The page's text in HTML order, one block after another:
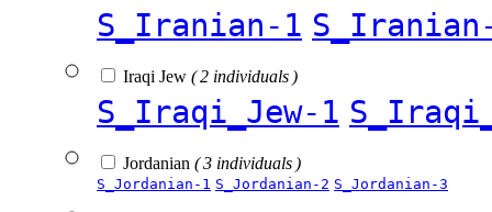
S_Iranian-1
Iraqi Jew ( 2 individuals )
S_Iraqi_Jew-1
Jordanian ( 3 individuals )
S_Jordanian-1 S_Jordanian-2 S_Jordanian-3